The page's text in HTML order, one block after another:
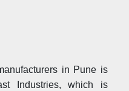
in Pune is
Industries, which is